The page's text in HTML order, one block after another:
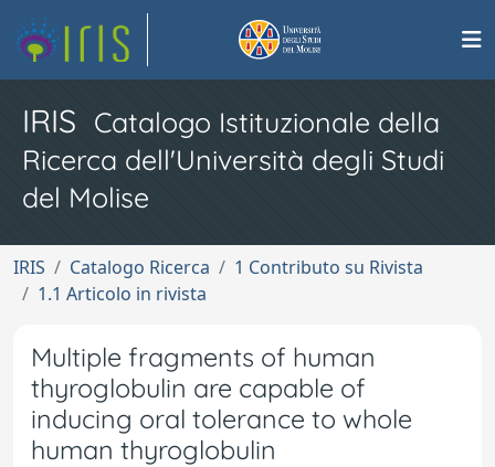
IRIS Catalogo Istituzionale della
Ricerca dell'Università degli Studi
del Molise
IRIS Catalogo Ricerca
1 Contributo su Rivista
1.1 Articolo in rivista
Multiple fragments of human
thyroglobulin are capable of
inducing oral tolerance to whole
human thyroglobulin